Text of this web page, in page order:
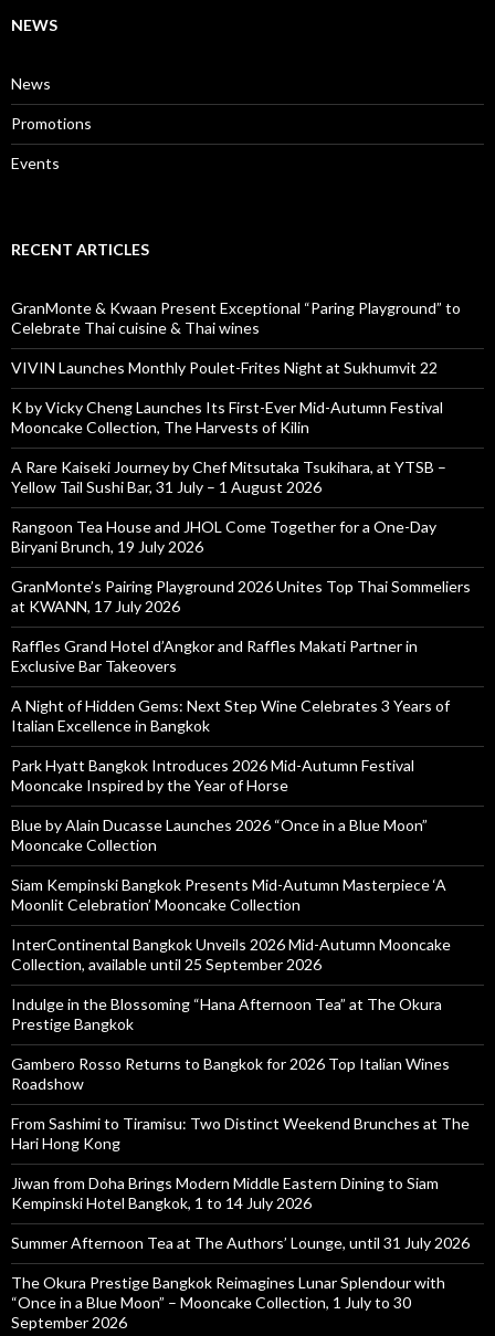
NEWS
News
Promotions
Events
RECENT ARTICLES
GranMonte & Kwaan Present Exceptional “Paring Playground” to
Celebrate Thai cuisine & Thai wines
VIVIN Launches Monthly Poulet-Frites Night at Sukhumvit 22
K by Vicky Cheng Launches Its First-Ever Mid-Autumn Festival
Mooncake Collection, The Harvests of Kilin
A Rare Kaiseki Journey by Chef Mitsutaka Tsukihara, at YTSB –
Yellow Tail Sushi Bar, 31 July – 1 August 2026
Rangoon Tea House and JHOL Come Together for a One-Day
Biryani Brunch, 19 July 2026
GranMonte’s Pairing Playground 2026 Unites Top Thai Sommeliers
at KWANN, 17 July 2026
Raffles Grand Hotel d’Angkor and Raffles Makati Partner in
Exclusive Bar Takeovers
A Night of Hidden Gems: Next Step Wine Celebrates 3 Years of
Italian Excellence in Bangkok
Park Hyatt Bangkok Introduces 2026 Mid-Autumn Festival
Mooncake Inspired by the Year of Horse
Blue by Alain Ducasse Launches 2026 “Once in a Blue Moon”
Mooncake Collection
Siam Kempinski Bangkok Presents Mid-Autumn Masterpiece ‘A
Moonlit Celebration’ Mooncake Collection
InterContinental Bangkok Unveils 2026 Mid-Autumn Mooncake
Collection, available until 25 September 2026
Indulge in the Blossoming “Hana Afternoon Tea” at The Okura
Prestige Bangkok
Gambero Rosso Returns to Bangkok for 2026 Top Italian Wines
Roadshow
From Sashimi to Tiramisu: Two Distinct Weekend Brunches at The
Hari Hong Kong
Jiwan from Doha Brings Modern Middle Eastern Dining to Siam
Kempinski Hotel Bangkok, 1 to 14 July 2026
Summer Afternoon Tea at The Authors’ Lounge, until 31 July 2026
The Okura Prestige Bangkok Reimagines Lunar Splendour with
“Once in a Blue Moon” – Mooncake Collection, 1 July to 30
September 2026